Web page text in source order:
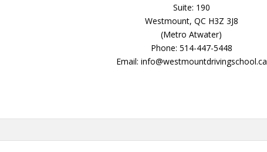
Suite: 190
Westmount, QC H3Z 3J8
(Metro Atwater)
Phone: 514-447-5448
Email: info@westmountdrivingschool.ca